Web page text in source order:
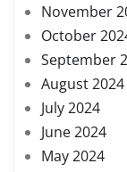
November
October
September
August 2024
July 2024
June 2024
May 2024